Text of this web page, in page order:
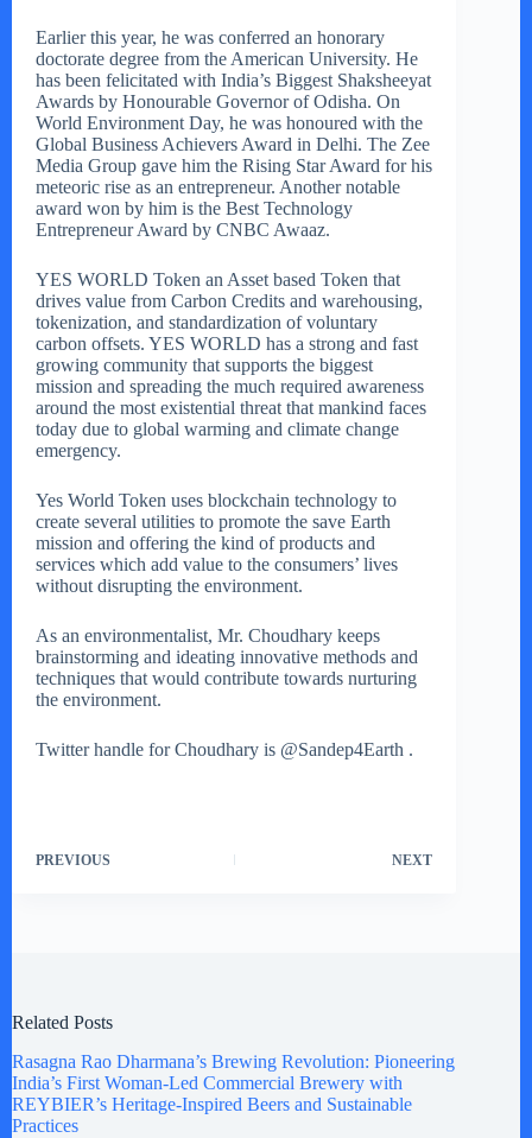
Earlier this year, he was conferred an honorary
doctorate degree from the American University. He
has been felicitated with India’s Biggest Shaksheeyat
Awards by Honourable Governor of Odisha. On
World Environment Day, he was honoured with the
Global Business Achievers Award in Delhi. The Zee
Media Group gave him the Rising Star Award for his
meteoric rise as an entrepreneur. Another notable
award won by him is the Best Technology
Entrepreneur Award by CNBC Awaaz.
YES WORLD Token an Asset based Token that
drives value from Carbon Credits and warehousing,
tokenization, and standardization of voluntary
carbon offsets. YES WORLD has a strong and fast
growing community that supports the biggest
mission and spreading the much required awareness
around the most existential threat that mankind faces
today due to global warming and climate change
emergency.
Yes World Token uses blockchain technology to
create several utilities to promote the save Earth
mission and offering the kind of products and
services which add value to the consumers’ lives
without disrupting the environment.
As an environmentalist, Mr. Choudhary keeps
brainstorming and ideating innovative methods and
techniques that would contribute towards nurturing
the environment.
Twitter handle for Choudhary is @Sandep4Earth .
PREVIOUS NEXT
Related Posts
Rasagna Rao Dharmana’s Brewing Revolution: Pioneering
India’s First Woman-Led Commercial Brewery with
REYBIER’s Heritage-Inspired Beers and Sustainable
Practices